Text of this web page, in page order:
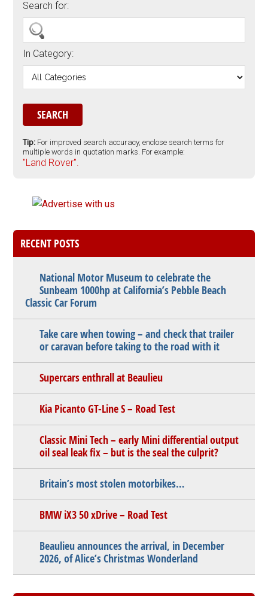
Search for:
In Category:
Tip: For improved search accuracy, enclose search terms for
multiple words in quotation marks. For example:
"Land Rover".
RECENT POSTS
National Motor Museum to celebrate the
Sunbeam 1000hp at California’s Pebble Beach
Classic Car Forum
Take care when towing – and check that trailer
or caravan before taking to the road with it
Supercars enthrall at Beaulieu
Kia Picanto GT-Line S – Road Test
Classic Mini Tech – early Mini differential output
oil seal leak fix – but is the seal the culprit?
Britain’s most stolen motorbikes…
BMW iX3 50 xDrive – Road Test
Beaulieu announces the arrival, in December
2026, of Alice’s Christmas Wonderland